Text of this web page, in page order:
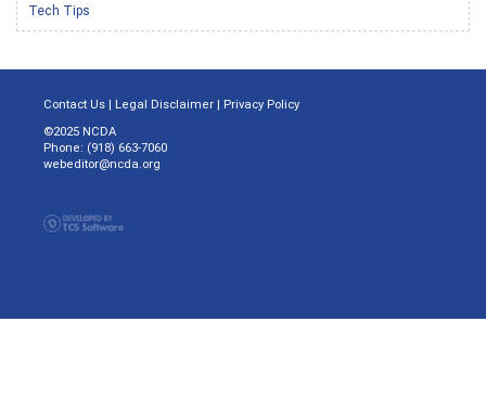
Tech Tips
Contact Us | Legal Disclaimer | Privacy Policy
©2025 NCDA
Phone: (918) 663-7060
webeditor@ncda.org